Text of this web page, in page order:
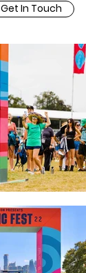
Get In Touch